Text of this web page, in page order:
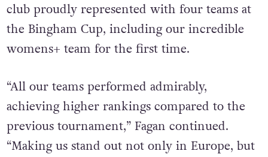
club proudly represented with four teams at
the Bingham Cup, including our incredible
womens+ team for the first time.
“All our teams performed admirably,
achieving higher rankings compared to the
previous tournament,” Fagan continued.
“Making us stand out not only in Europe, but